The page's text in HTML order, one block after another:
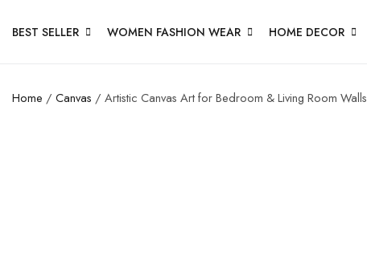
BEST SELLER WOMEN FASHION WEAR HOME DECOR
Home / Canvas / Artistic Canvas Art for Bedroom & Living Room Walls